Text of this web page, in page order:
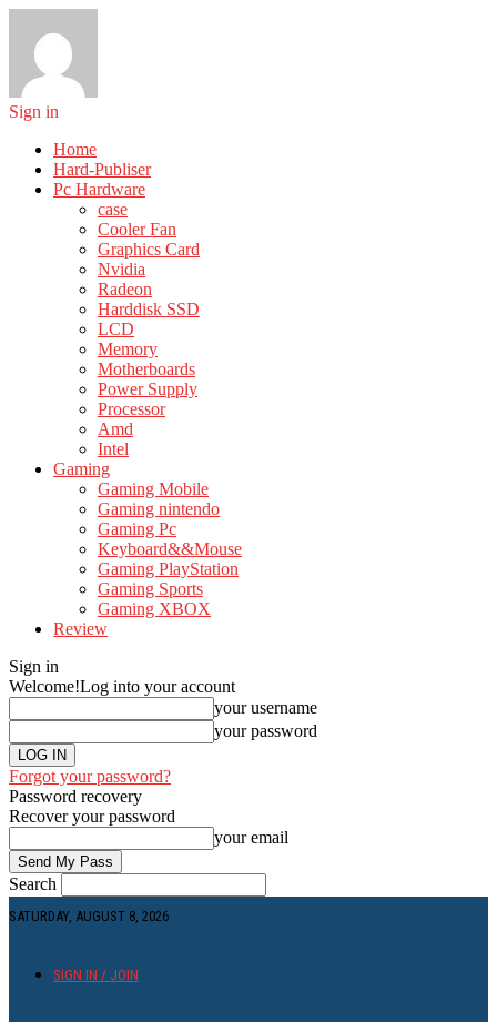
Sign in
Home
Hard-Publiser
Pc Hardware
case
Cooler Fan
Graphics Card
Nvidia
Radeon
Harddisk SSD
LCD
Memory
Motherboards
Power Supply
Processor
Amd
Intel
Gaming
Gaming Mobile
Gaming nintendo
Gaming Pc
Keyboard&&Mouse
Gaming PlayStation
Gaming Sports
Gaming XBOX
Review
Sign in
Welcome!Log into your account
your username
your password
Forgot your password?
Password recovery
Recover your password
your email
Search
SATURDAY, AUGUST 8, 2026
SIGN IN / JOIN